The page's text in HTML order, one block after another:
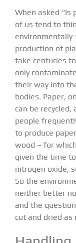
When asked “Is
of us tend to
production of
take centuries
only
their way into
bodies. Paper,
can be recycled,
people
to produce
wood – for
given the time
nitrogen oxide,
So the
neither better
and the
cut and dried as